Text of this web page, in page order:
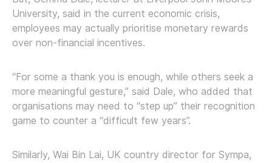
University, said in the current economic crisis,
employees may actually prioritise monetary rewards
over non-financial incentives.
“For some a thank you is enough, while others seek a
more meaningful gesture,” said Dale, who added that
organisations may need to “step up” their recognition
game to counter a “difficult few years”.
Similarly, Wai Bin Lai, UK country director for Sympa,